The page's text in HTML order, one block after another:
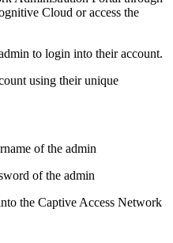
Cloud or access the
to login into their account.
using their unique
of the admin
of the admin
the Captive Access Network